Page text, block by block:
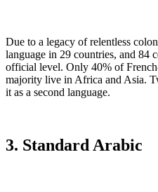
Due to a legacy of relentless
language in 29 countries, and 84
official level. Only 40% of
majority live in Africa and Asia.
it as a second language.
3. Standard Arabic